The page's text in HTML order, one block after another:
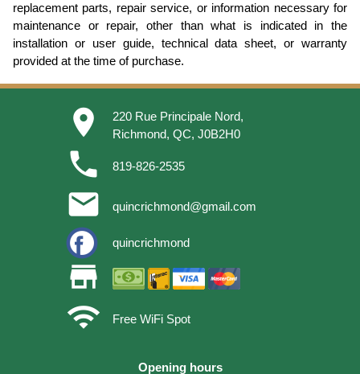
replacement parts, repair service, or information necessary for
maintenance or repair, other than what is indicated in the
installation or user guide, technical data sheet, or warranty
provided at the time of purchase.
place
220 Rue Principale Nord,
Richmond, QC, J0B2H0
phone 819-826-2535
email quincrichmond@gmail.com
quincrichmond
store
wifi
Free WiFi Spot
Opening hours